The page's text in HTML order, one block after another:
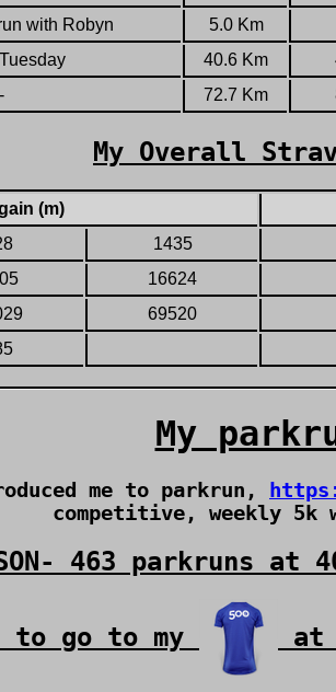
with Robyn 5.0Km
40.6 Km
- 72.7 Km
My Overall
(m)
1435
16624
69520
My
me to parkrun,
competitive, weekly 5k
463 parkruns
to go to my at